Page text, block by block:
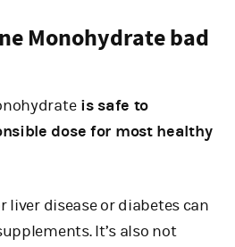
Monohydrate bad
is safe to
dose for most healthy
liver disease or diabetes can
It’s also not